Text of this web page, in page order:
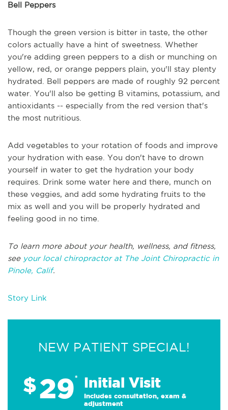
Bell Peppers
Though the green version is bitter in taste, the other
colors actually have a hint of sweetness. Whether
you're adding green peppers to a dish or munching on
yellow, red, or orange peppers plain, you'll stay plenty
hydrated. Bell peppers are made of roughly 92 percent
water. You'll also be getting B vitamins, potassium, and
antioxidants -- especially from the red version that's
the most nutritious.
Add vegetables to your rotation of foods and improve
your hydration with ease. You don't have to drown
yourself in water to get the hydration your body
requires. Drink some water here and there, munch on
these veggies, and add some hydrating fruits to the
mix as well and you will be properly hydrated and
feeling good in no time.
To learn more about your health, wellness, and fitness,
see your local chiropractor at The Joint Chiropractic in
Pinole, Calif.
Story Link
NEW PATIENT SPECIAL!
$29* Initial Visit
Includes consultation, exam &
adjustment